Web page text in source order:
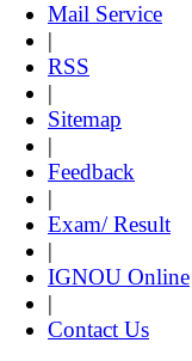
Mail Service
|
RSS
|
Sitemap
|
Feedback
|
Exam/ Result
|
IGNOU Online
|
Contact Us